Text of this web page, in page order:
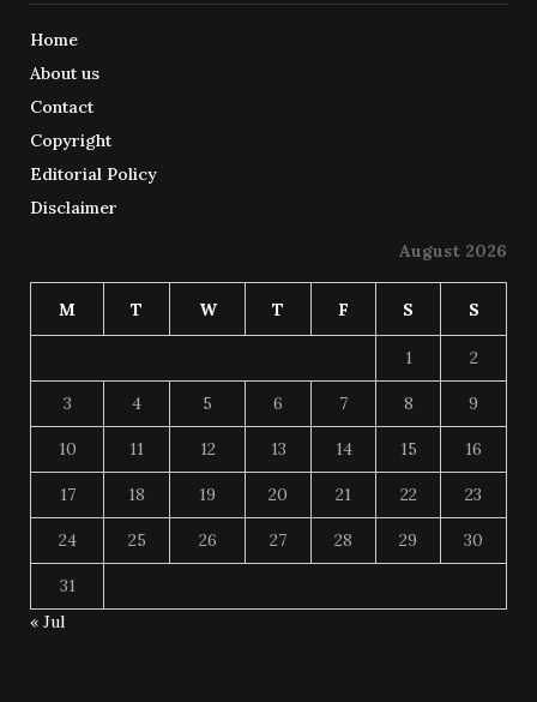
Home
About us
Contact
Copyright
Editorial Policy
Disclaimer
August 2026
M T W T F S S
1 2
3 4 5 6 7 8 9
10 11 12 13 14 15 16
17 18 19 20 21 22 23
24 25 26 27 28 29 30
31
« Jul